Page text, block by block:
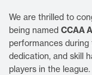
We are thrilled to
being named CCAA
performances
dedication, and skill
players in the league.